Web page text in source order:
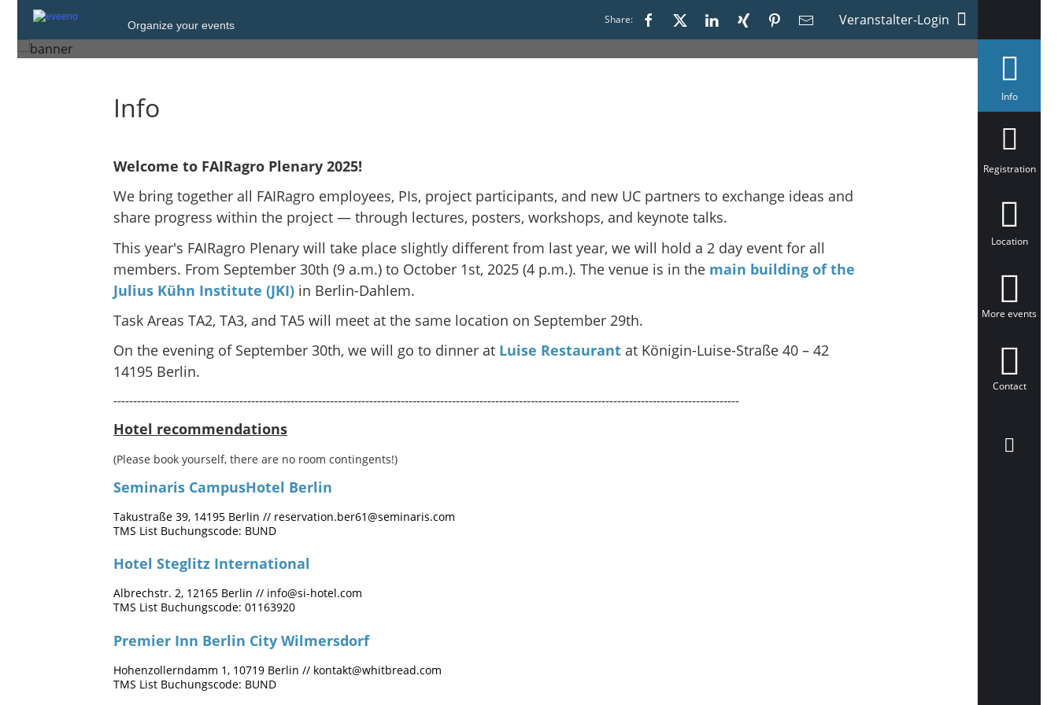
Organize your events Share: Veranstalter-Login
Berlin
Infos
e
Registration
Location
More events
Contact
Info
Welcome to FAIRagro Plenary 2025!
We bring together all FAIRagro employees, PIs, project participants, and new UC partners to exchange ideas and
share progress within the project — through lectures, posters, workshops, and keynote talks.
This year's FAIRagro Plenary will take place slightly different from last year, we will hold a 2 day event for all
members. From September 30th (9 a.m.) to October 1st, 2025 (4 p.m.). The venue is in the main building of the
Julius Kühn Institute (JKI) in Berlin-Dahlem.
Task Areas TA2, TA3, and TA5 will meet at the same location on September 29th.
On the evening of September 30th, we will go to dinner at Luise Restaurant at Königin-Luise-Straße 40 – 42
14195 Berlin.
---------------------------------------------------------------------------------------------------------------------------------------------------------------
Hotel recommendations
(Please book yourself, there are no room contingents!)
Seminaris CampusHotel Berlin
Takustraße 39, 14195 Berlin // reservation.ber61@seminaris.com
TMS List Buchungscode: BUND
Hotel Steglitz International
Albrechstr. 2, 12165 Berlin // info@si-hotel.com
TMS List Buchungscode: 01163920
Premier Inn Berlin City Wilmersdorf
Hohenzollerndamm 1, 10719 Berlin // kontakt@whitbread.com
TMS List Buchungscode: BUND